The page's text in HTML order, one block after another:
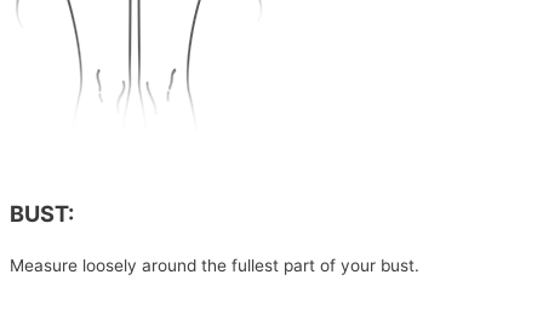
BUST:
Measure loosely around the fullest part of your bust.